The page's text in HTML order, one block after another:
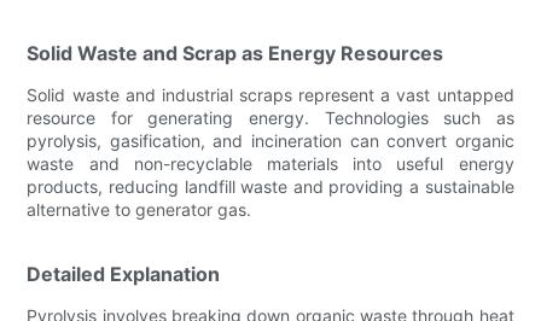
Solid Waste and Scrap as Energy Resources
Solid waste and industrial scraps represent a vast untapped
resource for generating energy. Technologies such as
pyrolysis, gasification, and incineration can convert organic
waste and non-recyclable materials into useful energy
products, reducing landfill waste and providing a sustainable
alternative to generator gas.
Detailed Explanation
Pyrolysis involves breaking down organic waste through heat